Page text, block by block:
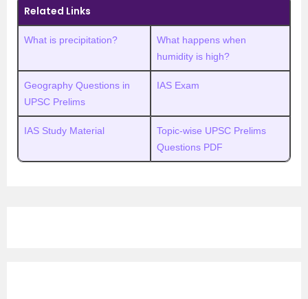
Related Links
What is precipitation?
What happens when
humidity is high?
Geography Questions in
UPSC Prelims
IAS Exam
IAS Study Material
Topic-wise UPSC Prelims
Questions PDF